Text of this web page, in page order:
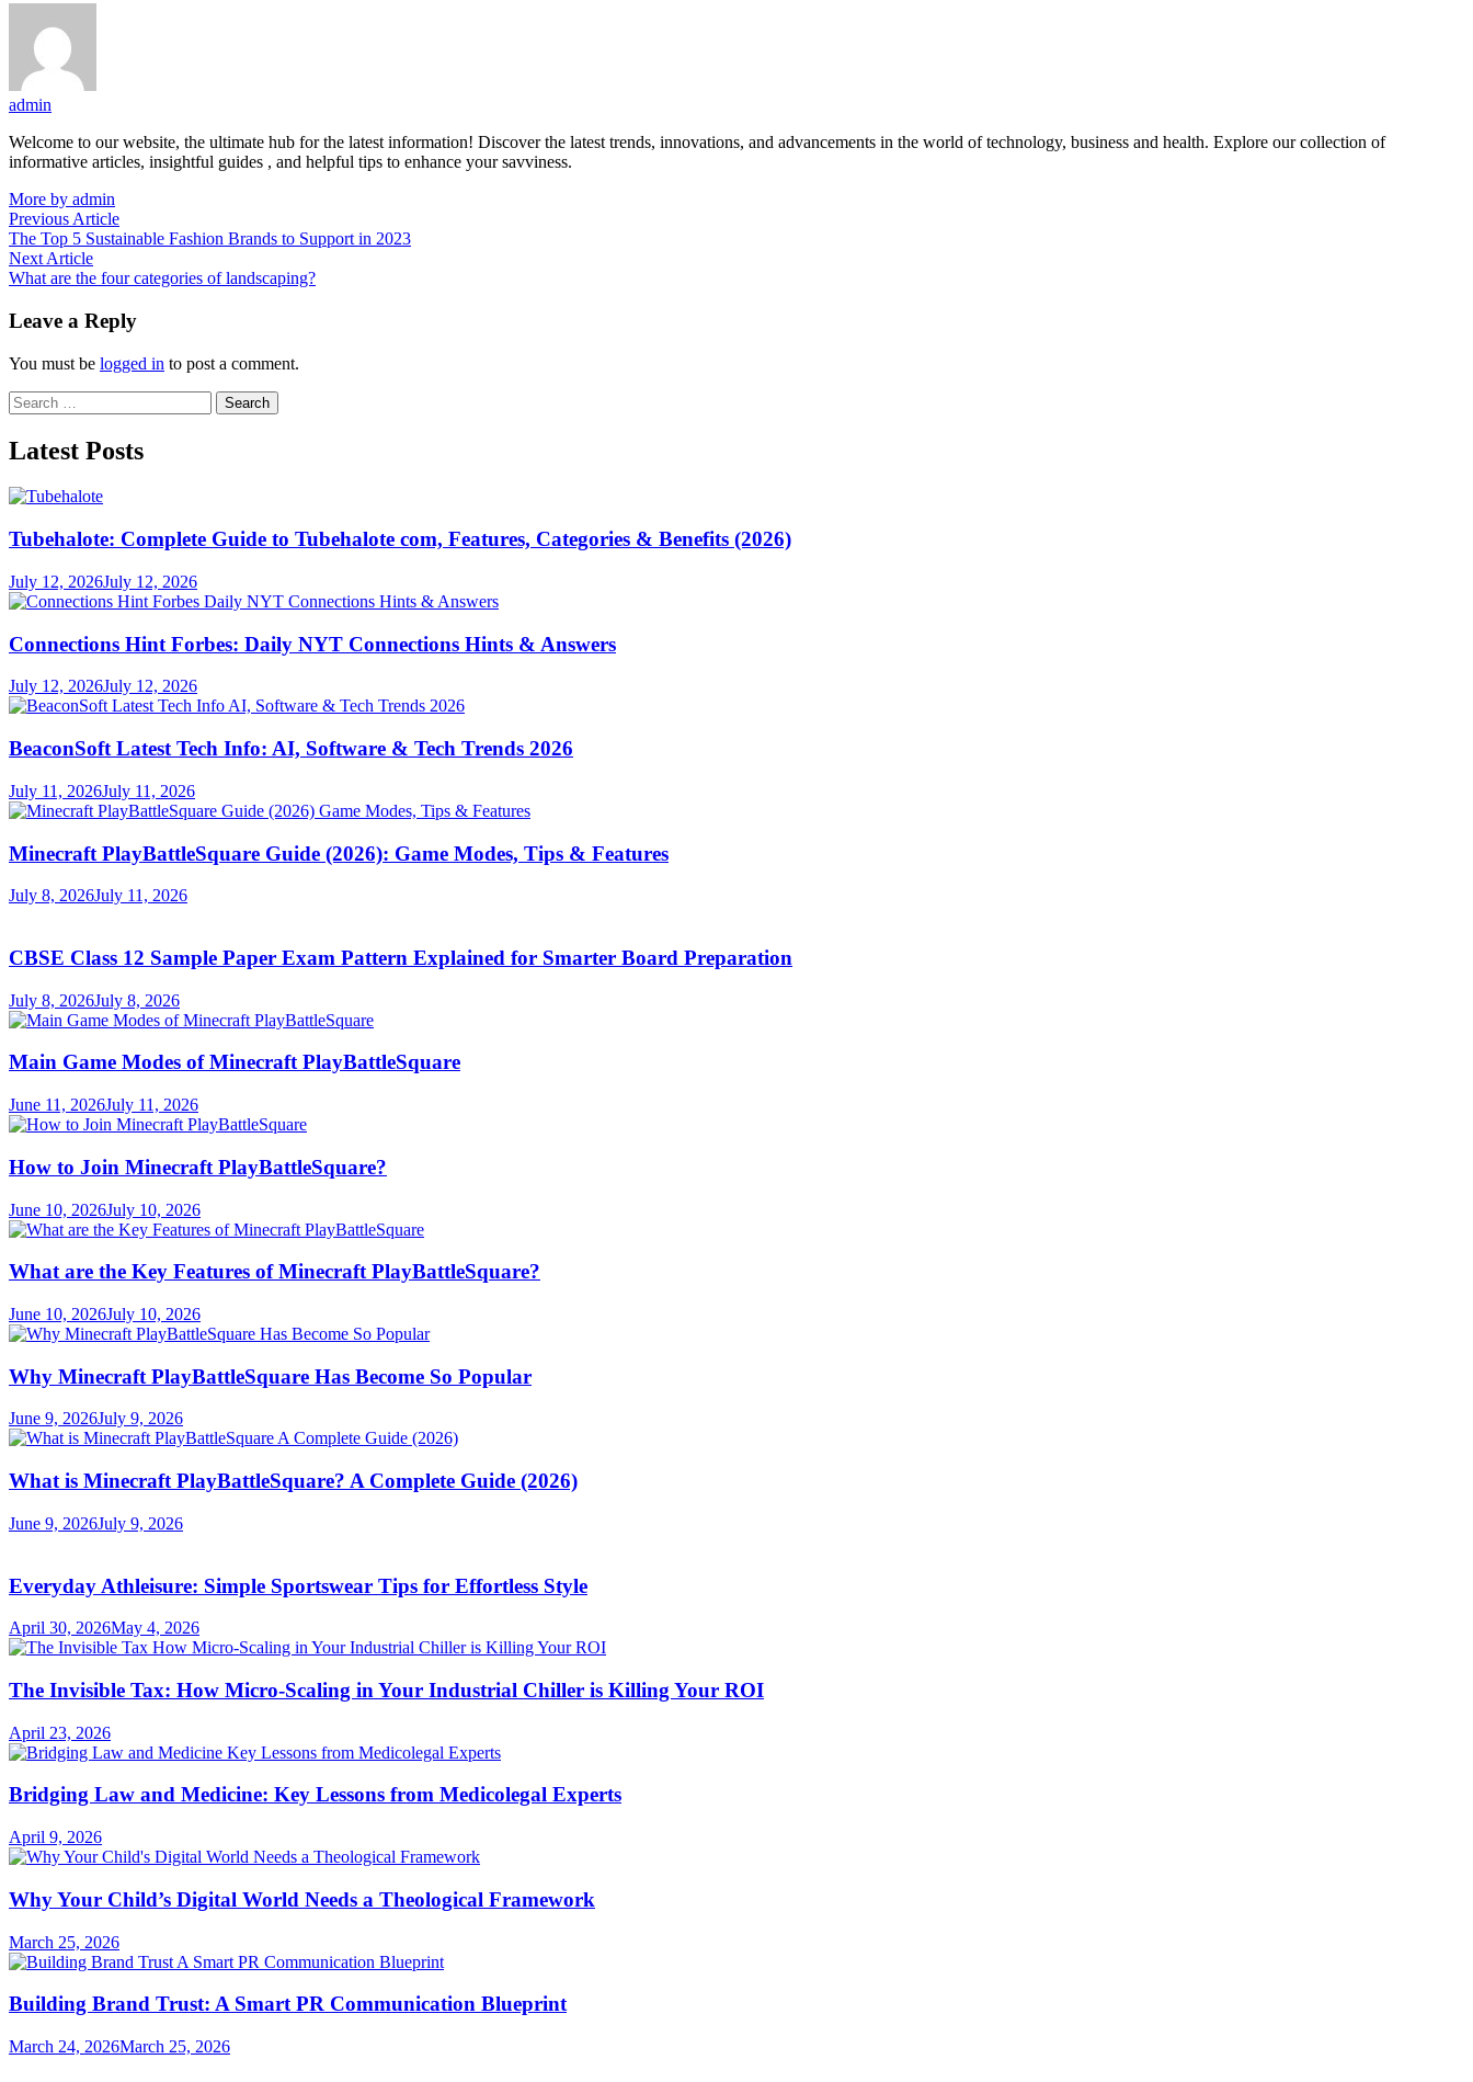
admin
Welcome to our website, the ultimate hub for the latest information! Discover the latest trends, innovations, and advancements in the world of technology, business and health. Explore our collection of
informative articles, insightful guides , and helpful tips to enhance your savviness.
More by admin
Post
navigation
Previous ArticlePrevious
article:
The Top 5 Sustainable Fashion Brands to Support in 2023
Next ArticleNext
article:
What are the four categories of landscaping?
Leave a Reply
You must be logged in to post a comment.
Search
for:
Latest Posts
Tubehalote: Complete Guide to Tubehalote com, Features, Categories & Benefits (2026)
July 12, 2026July 12, 2026
Connections Hint Forbes: Daily NYT Connections Hints & Answers
July 12, 2026July 12, 2026
BeaconSoft Latest Tech Info: AI, Software & Tech Trends 2026
July 11, 2026July 11, 2026
Minecraft PlayBattleSquare Guide (2026): Game Modes, Tips & Features
July 8, 2026July 11, 2026
CBSE Class 12 Sample Paper Exam Pattern Explained for Smarter Board Preparation
July 8, 2026July 8, 2026
Main Game Modes of Minecraft PlayBattleSquare
June 11, 2026July 11, 2026
How to Join Minecraft PlayBattleSquare?
June 10, 2026July 10, 2026
What are the Key Features of Minecraft PlayBattleSquare?
June 10, 2026July 10, 2026
Why Minecraft PlayBattleSquare Has Become So Popular
June 9, 2026July 9, 2026
What is Minecraft PlayBattleSquare? A Complete Guide (2026)
June 9, 2026July 9, 2026
Everyday Athleisure: Simple Sportswear Tips for Effortless Style
April 30, 2026May 4, 2026
The Invisible Tax: How Micro-Scaling in Your Industrial Chiller is Killing Your ROI
April 23, 2026
Bridging Law and Medicine: Key Lessons from Medicolegal Experts
April 9, 2026
Why Your Child’s Digital World Needs a Theological Framework
March 25, 2026
Building Brand Trust: A Smart PR Communication Blueprint
March 24, 2026March 25, 2026